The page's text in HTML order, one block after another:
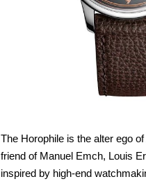
The Horophile is the alter ego
friend of Manuel Emch, Louis
inspired by high-end